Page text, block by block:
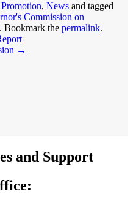
, News and tagged
Commission on
. Bookmark the permalink.
→
and Support